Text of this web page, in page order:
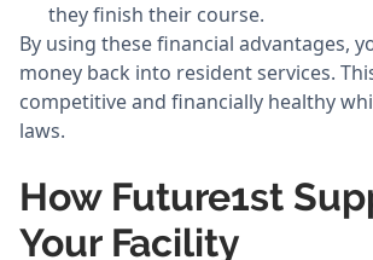
they finish their course.
By using these financial advantages,
money back into resident services.
competitive and financially healthy
laws.
How Future1st
Your Facility